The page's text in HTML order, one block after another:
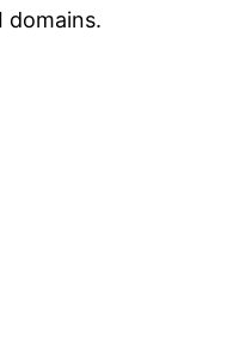
domains.